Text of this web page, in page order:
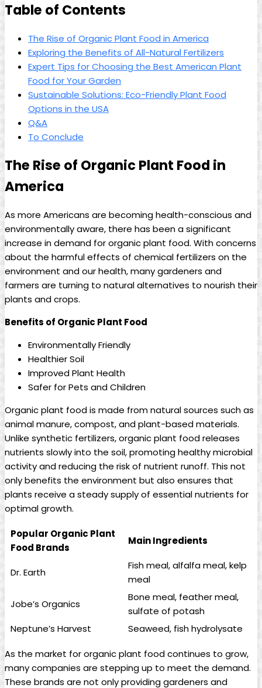
Table of Contents
The Rise of Organic Plant Food in America
Exploring the Benefits of All-Natural Fertilizers
Expert Tips for Choosing the Best American Plant
Food for Your Garden
Sustainable Solutions: Eco-Friendly Plant Food
Options in the USA
Q&A
To Conclude
The Rise of Organic Plant Food in
America
As more Americans are becoming health-conscious and
environmentally aware, there has been a significant
increase in demand for organic plant food. With concerns
about the harmful effects of chemical fertilizers on the
environment and our health, many gardeners and
farmers are turning to natural alternatives to nourish their
plants and crops.
Benefits of Organic Plant Food
Environmentally Friendly
Healthier Soil
Improved Plant Health
Safer for Pets and Children
Organic plant food is made from natural sources such as
animal manure, compost, and plant-based materials.
Unlike synthetic fertilizers, organic plant food releases
nutrients slowly into the soil, promoting healthy microbial
activity and reducing the risk of nutrient runoff. This not
only benefits the environment but also ensures that
plants receive a steady supply of essential nutrients for
optimal growth.
Popular Organic Plant
Food Brands
Main Ingredients
Dr. Earth
Fish meal, alfalfa meal, kelp
meal
Jobe’s Organics
Bone meal, feather meal,
sulfate of potash
Neptune’s Harvest
Seaweed, fish hydrolysate
As the market for organic plant food continues to grow,
many companies are stepping up to meet the demand.
These brands are not only providing gardeners and